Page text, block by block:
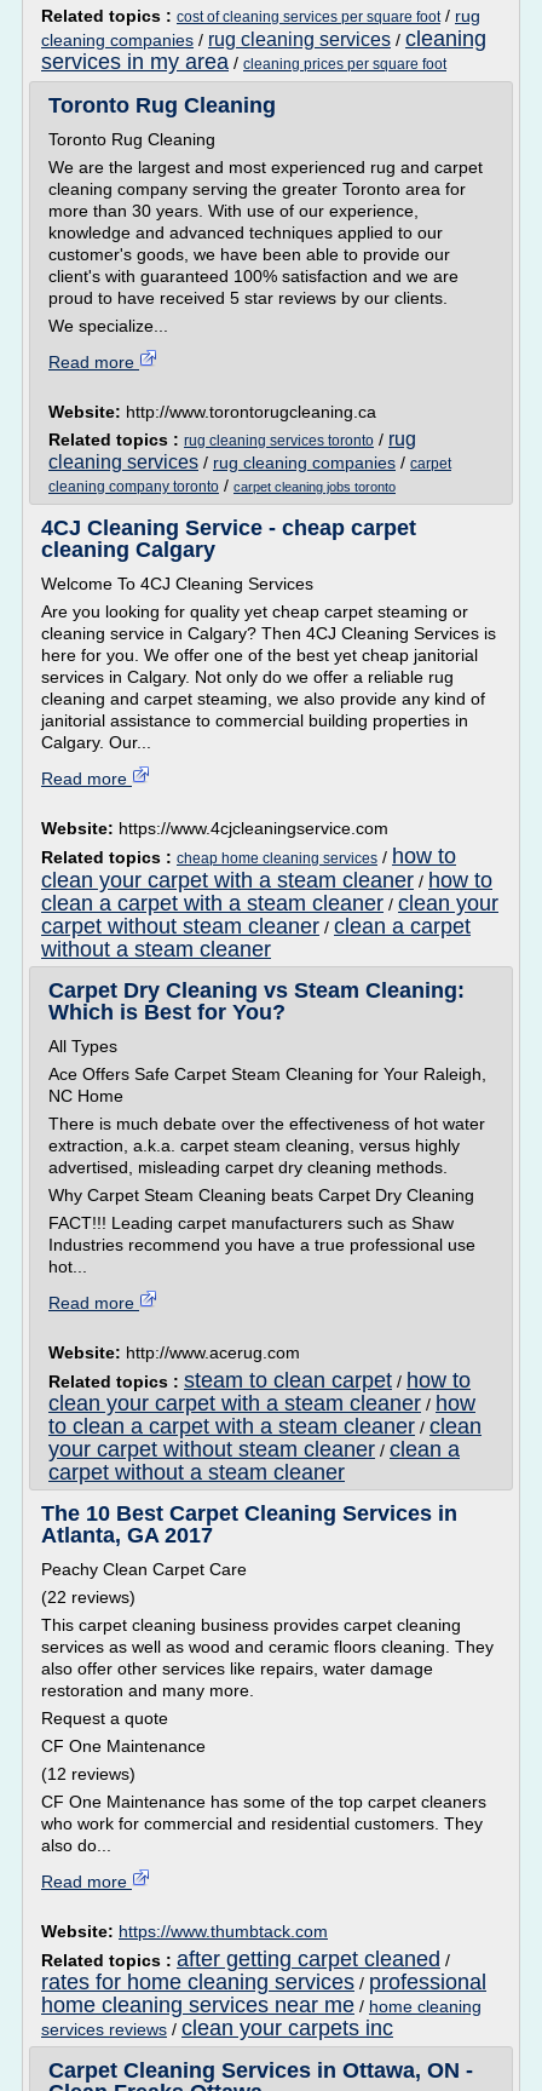
Related topics : cost of cleaning services per square foot/ rug
cleaning companies / rug cleaning services / cleaning
services in my area / cleaning prices per square foot
Toronto Rug Cleaning
Toronto Rug Cleaning
We are the largest and most experienced rug and carpet
cleaning company serving the greater Toronto area for
more than 30 years. With use of our experience,
knowledge and advanced techniques applied to our
customer's goods, we have been able to provide our
client's with guaranteed 100% satisfaction and we are
proud to have received 5 star reviews by our clients.
We specialize...
Read more
Website: http://www.torontorugcleaning.ca
Related topics : rug cleaning services toronto / rug
cleaning services / rug cleaning companies / carpet
cleaning company toronto / carpet cleaning jobs toronto
4CJ Cleaning Service - cheap carpet
cleaning Calgary
Welcome To 4CJ Cleaning Services
Are you looking for quality yet cheap carpet steaming or
cleaning service in Calgary? Then 4CJ Cleaning Services is
here for you. We offer one of the best yet cheap janitorial
services in Calgary. Not only do we offer a reliable rug
cleaning and carpet steaming, we also provide any kind of
janitorial assistance to commercial building properties in
Calgary. Our...
Read more
Website: https://www.4cjcleaningservice.com
Related topics : cheap home cleaning services / how to
clean your carpet with a steam cleaner / how to
clean a carpet with a steam cleaner / clean your
carpet without steam cleaner / clean a carpet
without a steam cleaner
Carpet Dry Cleaning vs Steam Cleaning:
Which is Best for You?
All Types
Ace Offers Safe Carpet Steam Cleaning for Your Raleigh,
NC Home
There is much debate over the effectiveness of hot water
extraction, a.k.a. carpet steam cleaning, versus highly
advertised, misleading carpet dry cleaning methods.
Why Carpet Steam Cleaning beats Carpet Dry Cleaning
FACT!!! Leading carpet manufacturers such as Shaw
Industries recommend you have a true professional use
hot...
Read more
Website: http://www.acerug.com
Related topics : steam to clean carpet / how to
clean your carpet with a steam cleaner / how
to clean a carpet with a steam cleaner / clean
your carpet without steam cleaner / clean a
carpet without a steam cleaner
The 10 Best Carpet Cleaning Services in
Atlanta, GA 2017
Peachy Clean Carpet Care
(22 reviews)
This carpet cleaning business provides carpet cleaning
services as well as wood and ceramic floors cleaning. They
also offer other services like repairs, water damage
restoration and many more.
Request a quote
CF One Maintenance
(12 reviews)
CF One Maintenance has some of the top carpet cleaners
who work for commercial and residential customers. They
also do...
Read more
Website: https://www.thumbtack.com
Related topics : after getting carpet cleaned /
rates for home cleaning services / professional
home cleaning services near me / home cleaning
services reviews / clean your carpets inc
Carpet Cleaning Services in Ottawa, ON -